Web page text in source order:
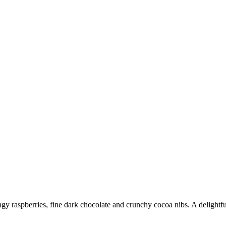
raspberries, fine dark chocolate and crunchy cocoa nibs. A